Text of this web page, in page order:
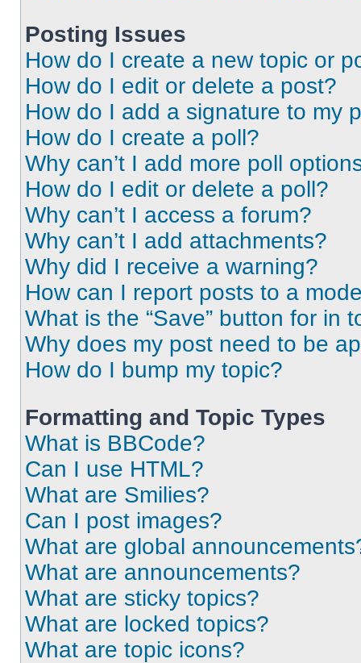
Posting Issues
How do I create a new topic or
How do I edit or delete a post?
How do I add a signature to my
How do I create a poll?
Why can’t I add more poll
How do I edit or delete a poll?
Why can’t I access a forum?
Why can’t I add attachments?
Why did I receive a warning?
How can I report posts to a
What is the “Save” button for in
Why does my post need to be
How do I bump my topic?
Formatting and Topic Types
What is BBCode?
Can I use HTML?
What are Smilies?
Can I post images?
What are global
What are announcements?
What are sticky topics?
What are locked topics?
What are topic icons?